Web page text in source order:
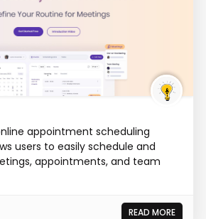
appointment scheduling
users to easily schedule and
appointments, and team
READ MORE